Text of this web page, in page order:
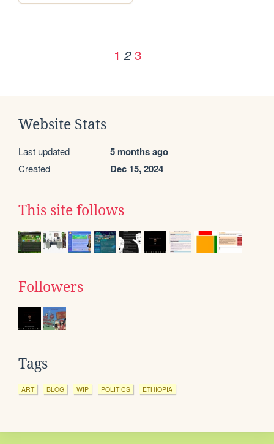
1 2 3
Website Stats
Last updated 5 months ago
Created Dec 15, 2024
This site follows
Followers
Tags
ART BLOG WIP POLITICS ETHIOPIA